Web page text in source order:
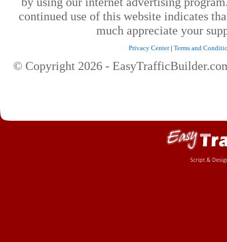
continued use of this website indicates
much appreciate your
Privacy Center|Terms and
© Copyright 2026 -